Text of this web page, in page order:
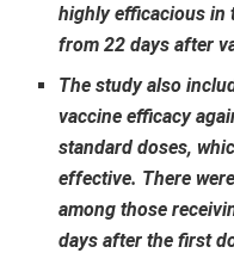
highly efficacious in
from 22 days after
The study also
vaccine efficacy
standard doses,
effective. There
among those
days after the first